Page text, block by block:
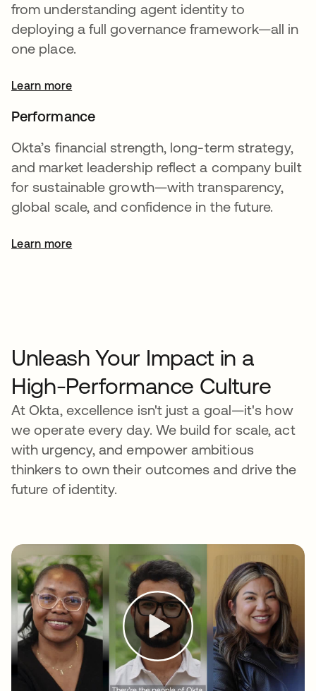
from understanding agent identity to
deploying a full governance framework—all in
one place.
Learn more
Performance
Okta’s financial strength, long-term strategy,
and market leadership reflect a company built
for sustainable growth—with transparency,
global scale, and confidence in the future.
Learn moreopens in a new tab
Unleash Your Impact in a
High-Performance Culture
At Okta, excellence isn't just a goal—it's how
we operate every day. We build for scale, act
with urgency, and empower ambitious
thinkers to own their outcomes and drive the
future of identity.